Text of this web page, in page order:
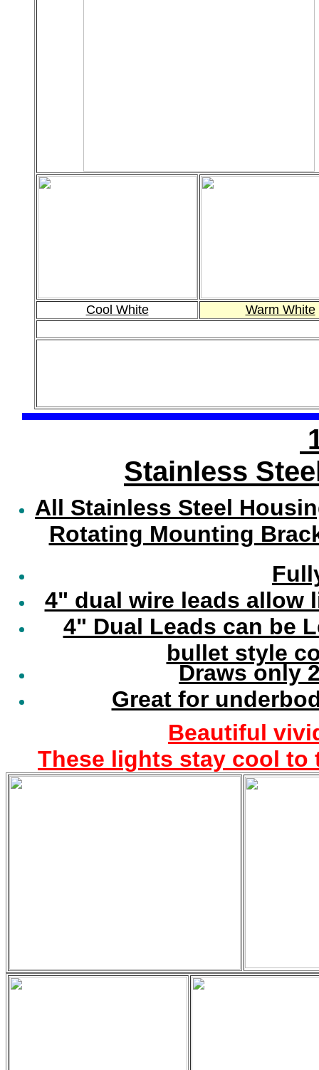
Cool White Warm White
Stainless
All Stainless Steel
Rotating Mounting
4" dual wire leads allow
4" Dual Leads can be
bullet style
Draws only
Great for
Beautiful
These lights stay cool to